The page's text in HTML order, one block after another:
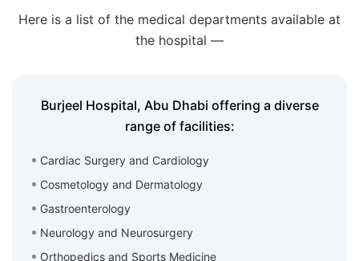
Here is a list of the medical departments available at
the hospital —
Burjeel Hospital, Abu Dhabi offering a diverse
range of facilities:
Cardiac Surgery and Cardiology
Cosmetology and Dermatology
Gastroenterology
Neurology and Neurosurgery
Orthopedics and Sports Medicine